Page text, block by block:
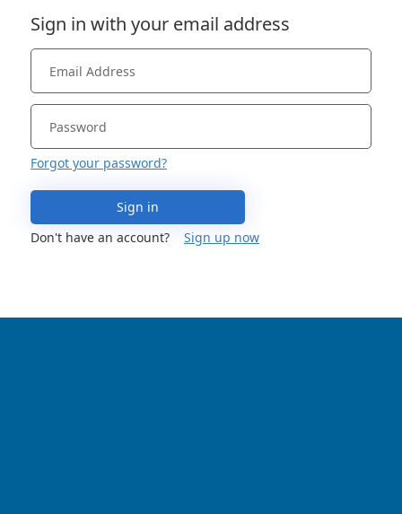
Sign in with your email address
Forgot your password?
Sign in
Don't have an account?
Sign up now